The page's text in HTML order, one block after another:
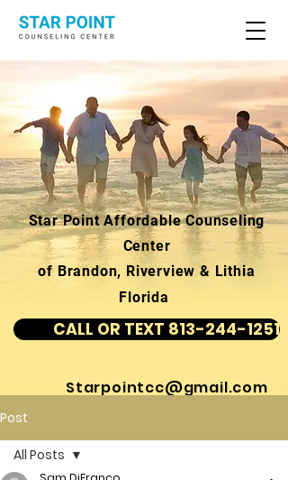
Star Point Affordable Counseling
Center
of Brandon, Riverview & Lithia
Florida
CALL OR TEXT 813-244-1251
Starpointcc@gmail.com
Post
All Posts